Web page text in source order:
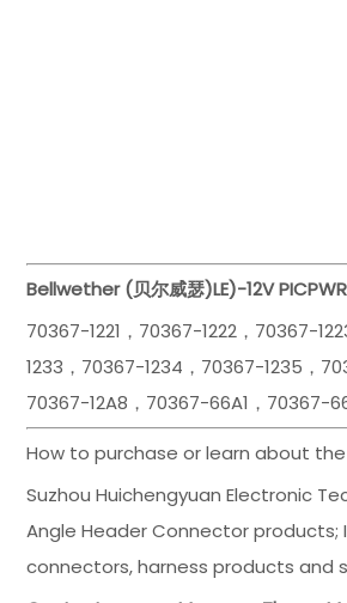
Bellwether (贝尔威瑟)LE)-12V
70367-1221，70367-1222，70367-
1233，70367-1234，70367-1235，
70367-12A8，70367-66A1，
How to purchase or learn about
Suzhou Huichengyuan Electronic
Angle Header Connector
connectors, harness products and